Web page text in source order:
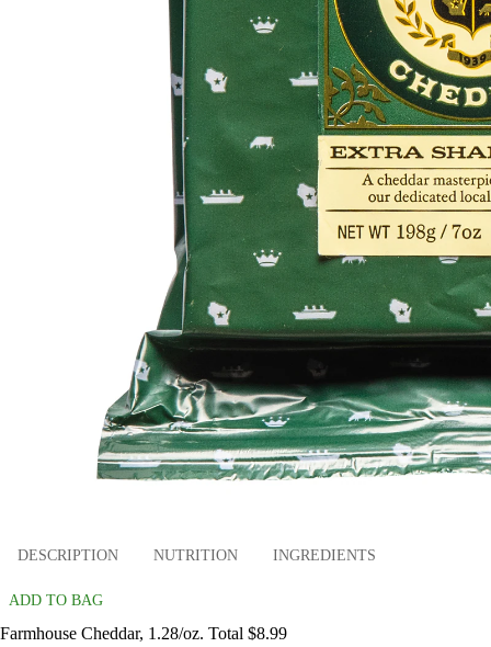
DESCRIPTION NUTRITION INGREDIENTS
ADD TO BAG
Farmhouse Cheddar, 1.28/oz. Total $8.99